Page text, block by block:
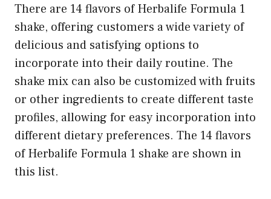
There are 14 flavors of Herbalife Formula 1
shake, offering customers a wide variety of
delicious and satisfying options to
incorporate into their daily routine. The
shake mix can also be customized with fruits
or other ingredients to create different taste
profiles, allowing for easy incorporation into
different dietary preferences. The 14 flavors
of Herbalife Formula 1 shake are shown in
this list.